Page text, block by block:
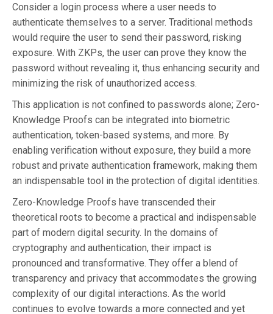
Consider a login process where a user needs to
authenticate themselves to a server. Traditional methods
would require the user to send their password, risking
exposure. With ZKPs, the user can prove they know the
password without revealing it, thus enhancing security and
minimizing the risk of unauthorized access.
This application is not confined to passwords alone; Zero-
Knowledge Proofs can be integrated into biometric
authentication, token-based systems, and more. By
enabling verification without exposure, they build a more
robust and private authentication framework, making them
an indispensable tool in the protection of digital identities.
Zero-Knowledge Proofs have transcended their
theoretical roots to become a practical and indispensable
part of modern digital security. In the domains of
cryptography and authentication, their impact is
pronounced and transformative. They offer a blend of
transparency and privacy that accommodates the growing
complexity of our digital interactions. As the world
continues to evolve towards a more connected and yet